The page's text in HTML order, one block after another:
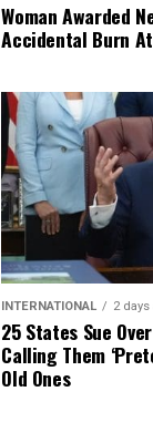
Woman Awarded
Accidental Burn
INTERNATIONAL 2 days
25 States Sue
Calling Them
Old Ones